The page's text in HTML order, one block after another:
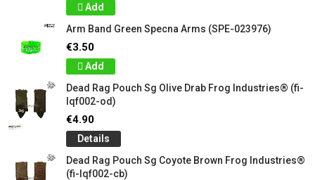
Add
Arm Band Green Specna Arms (SPE-023976)
€3.50
Add
Dead Rag Pouch Sg Olive Drab Frog Industries® (fi-
lqf002-od)
€4.90
Details
Dead Rag Pouch Sg Coyote Brown Frog Industries®
(fi-lqf002-cb)